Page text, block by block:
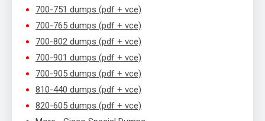
700-751 dumps (pdf + vce)
700-765 dumps (pdf + vce)
700-802 dumps (pdf + vce)
700-901 dumps (pdf + vce)
700-905 dumps (pdf + vce)
810-440 dumps (pdf + vce)
820-605 dumps (pdf + vce)